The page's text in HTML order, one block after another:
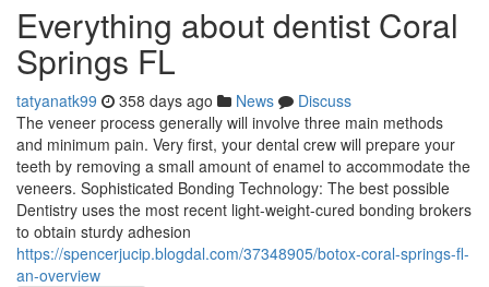
Everything about dentist Coral
Springs FL
tatyanatk99 358 days ago News
Discuss
The veneer process generally will involve three main methods
and minimum pain. Very first, your dental crew will prepare your
teeth by removing a small amount of enamel to accommodate the
veneers. Sophisticated Bonding Technology: The best possible
Dentistry uses the most recent light-weight-cured bonding brokers
to obtain sturdy adhesion
https://spencerjucip.blogdal.com/37348905/botox-coral-springs-fl-
an-overview